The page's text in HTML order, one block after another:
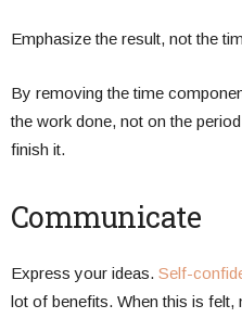
Emphasize the result, not the
By removing the time
the work done, not on the
finish it.
Communicate
Express your ideas. Self-
lot of benefits. When this is felt,